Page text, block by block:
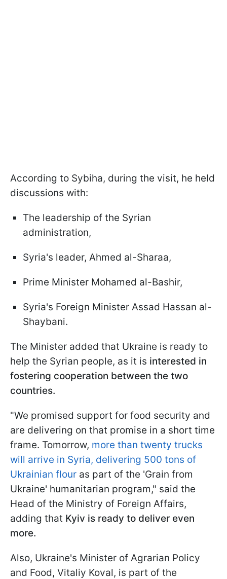
According to Sybiha, during the visit, he held
discussions with:
The leadership of the Syrian
administration,
Syria's leader, Ahmed al-Sharaa,
Prime Minister Mohamed al-Bashir,
Syria's Foreign Minister Assad Hassan al-
Shaybani.
The Minister added that Ukraine is ready to
help the Syrian people, as it is interested in
fostering cooperation between the two
countries.
"We promised support for food security and
are delivering on that promise in a short time
frame. Tomorrow, more than twenty trucks
will arrive in Syria, delivering 500 tons of
Ukrainian flour as part of the 'Grain from
Ukraine' humanitarian program," said the
Head of the Ministry of Foreign Affairs,
adding that Kyiv is ready to deliver even
more.
Also, Ukraine's Minister of Agrarian Policy
and Food, Vitaliy Koval, is part of the